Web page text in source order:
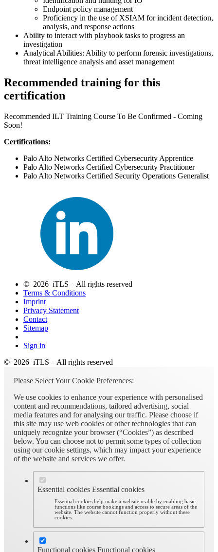
Endpoint policy management
Proficiency in the use of XSIAM for incident detection,
analysis, and response actions
Ability to interact with playbook tasks to progress an
investigation
Analytical Abilities: Ability to perform forensic investigations,
threat intelligence analysis and asset management
Recommended training for this
certification
Recommended ILT Training Course To Be Confirmed - Coming
Soon!
Certifications:
Palo Alto Networks Certified Cybersecurity Apprentice
Palo Alto Networks Certified Cybersecurity Practitioner
Palo Alto Networks Certified Security Operations Generalist
© 2026 iTLS – All rights reserved
Terms & Conditions
Imprint
Privacy Statement
Contact
Sitemap
Sign in
© 2026 iTLS – All rights reserved
Please Select Your Cookie Preferences:
We use cookies to enhance your experience with personalised
content and recommendations, tailored advertising, social
media features and for analysing our traffic. Please choose if
this site may use web cookies or other technologies that can
uniquely recognize your browser (“Cookies”) as described
below. You can choose not to permit some types of collection
using our cookie settings, which may impact your experience
of the website and services we offer.
Essential cookies Essential cookies
Essential cookies help make a website usable by enabling basic
functions like course bookings and access to secure areas of the
website. The website cannot function properly without these
cookies.
Functional cookies Functional cookies